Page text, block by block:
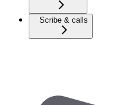
Scribe & calls